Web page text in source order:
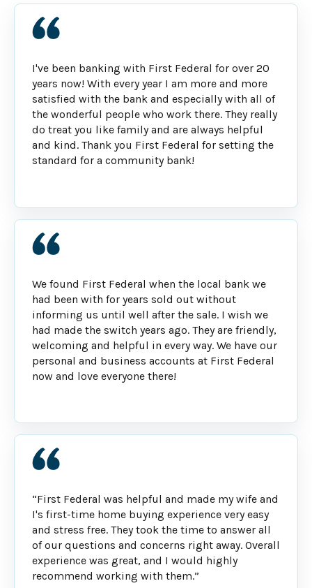
I've been banking with First Federal for over 20
years now! With every year I am more and more
satisfied with the bank and especially with all of
the wonderful people who work there. They really
do treat you like family and are always helpful
and kind. Thank you First Federal for setting the
standard for a community bank!
We found First Federal when the local bank we
had been with for years sold out without
informing us until well after the sale. I wish we
had made the switch years ago. They are friendly,
welcoming and helpful in every way. We have our
personal and business accounts at First Federal
now and love everyone there!
“First Federal was helpful and made my wife and
I's first-time home buying experience very easy
and stress free. They took the time to answer all
of our questions and concerns right away. Overall
experience was great, and I would highly
recommend working with them.”